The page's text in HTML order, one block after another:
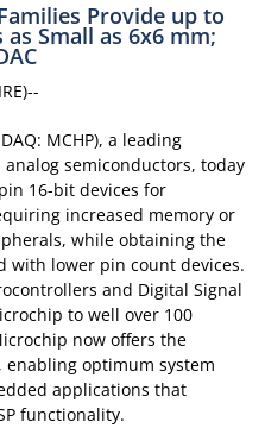
Provide up to
as Small as 6x6 mm;
MCHP), a leading
semiconductors, today
16-bit devices for
increased memory or
while obtaining the
with lower pin count devices.
and Digital Signal
to well over 100
now offers the
enabling optimum system
applications that
functionality.